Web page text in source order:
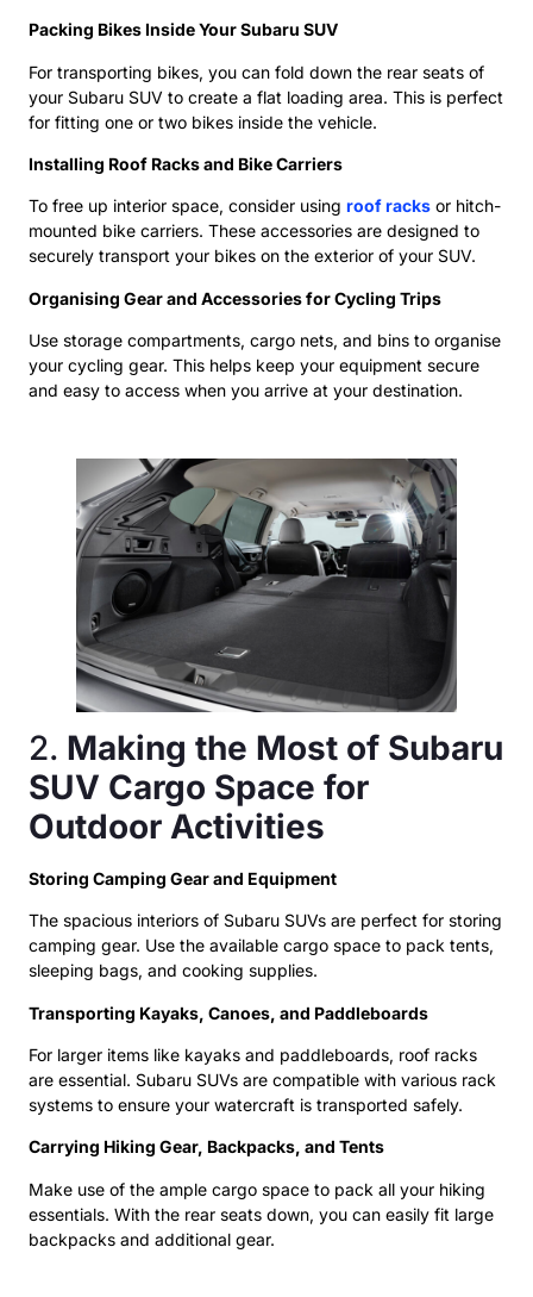
Packing Bikes Inside Your Subaru SUV
For transporting bikes, you can fold down the rear seats of
your Subaru SUV to create a flat loading area. This is perfect
for fitting one or two bikes inside the vehicle.
Installing Roof Racks and Bike Carriers
To free up interior space, consider using roof racks or hitch-
mounted bike carriers. These accessories are designed to
securely transport your bikes on the exterior of your SUV.
Organising Gear and Accessories for Cycling Trips
Use storage compartments, cargo nets, and bins to organise
your cycling gear. This helps keep your equipment secure
and easy to access when you arrive at your destination.
2. Making the Most of Subaru
SUV Cargo Space for
Outdoor Activities
Storing Camping Gear and Equipment
The spacious interiors of Subaru SUVs are perfect for storing
camping gear. Use the available cargo space to pack tents,
sleeping bags, and cooking supplies.
Transporting Kayaks, Canoes, and Paddleboards
For larger items like kayaks and paddleboards, roof racks
are essential. Subaru SUVs are compatible with various rack
systems to ensure your watercraft is transported safely.
Carrying Hiking Gear, Backpacks, and Tents
Make use of the ample cargo space to pack all your hiking
essentials. With the rear seats down, you can easily fit large
backpacks and additional gear.